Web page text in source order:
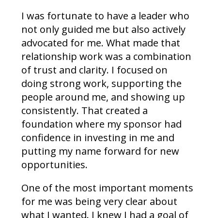
I was fortunate to have a leader who
not only guided me but also actively
advocated for me. What made that
relationship work was a combination
of trust and clarity. I focused on
doing strong work, supporting the
people around me, and showing up
consistently. That created a
foundation where my sponsor had
confidence in investing in me and
putting my name forward for new
opportunities.
One of the most important moments
for me was being very clear about
what I wanted. I knew I had a goal of